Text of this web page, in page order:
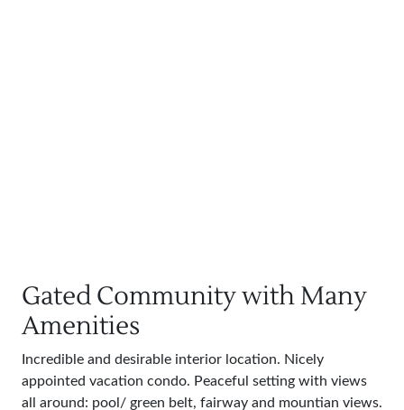
Gated Community with Many
Amenities
Incredible and desirable interior location. Nicely
appointed vacation condo. Peaceful setting with views
all around: pool/ green belt, fairway and mountian views.